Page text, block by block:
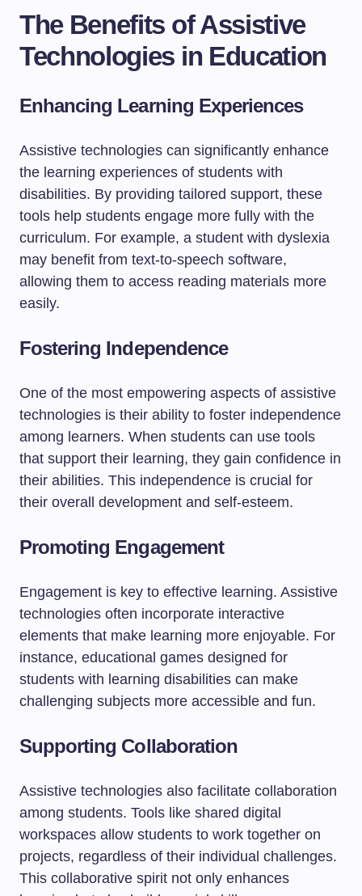
The Benefits of Assistive
Technologies in Education
Enhancing Learning Experiences
Assistive technologies can significantly enhance
the learning experiences of students with
disabilities. By providing tailored support, these
tools help students engage more fully with the
curriculum. For example, a student with dyslexia
may benefit from text-to-speech software,
allowing them to access reading materials more
easily.
Fostering Independence
One of the most empowering aspects of assistive
technologies is their ability to foster independence
among learners. When students can use tools
that support their learning, they gain confidence in
their abilities. This independence is crucial for
their overall development and self-esteem.
Promoting Engagement
Engagement is key to effective learning. Assistive
technologies often incorporate interactive
elements that make learning more enjoyable. For
instance, educational games designed for
students with learning disabilities can make
challenging subjects more accessible and fun.
Supporting Collaboration
Assistive technologies also facilitate collaboration
among students. Tools like shared digital
workspaces allow students to work together on
projects, regardless of their individual challenges.
This collaborative spirit not only enhances